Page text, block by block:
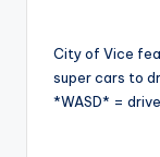
City of Vice
super cars to
*WASD* =